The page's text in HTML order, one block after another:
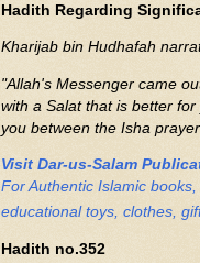
Hadith Regarding
Kharijab bin Hudhafah
"Allah's Messenger came
with a Salat that is better
you between the Isha
Visit Dar-us-Salam
For Authentic Islamic
educational toys, clothes,
Hadith no.352